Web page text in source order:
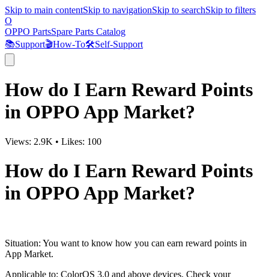
Skip to main contentSkip to navigationSkip to searchSkip to filters
O
OPPO PartsSpare Parts Catalog
📚Support🎬How-To🛠️Self-Support
How do I Earn Reward Points
in OPPO App Market?
Views: 2.9K • Likes: 100
How do I Earn Reward Points
in OPPO App Market?
Situation: You want to know how you can earn reward points in
App Market.
Applicable to: ColorOS 3.0 and above devices. Check your